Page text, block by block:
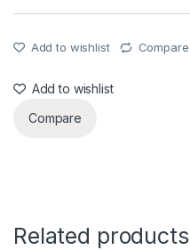
Add to wishlist Compare
Add to wishlist
Compare
Related products